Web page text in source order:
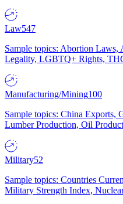
Law547
Sample topics: Abortion Laws,
Legality, LGBTQ+ Rights,
Manufacturing/Mining100
Sample topics: China Exports,
Lumber Production, Oil
Military52
Sample topics: Countries
Military Strength Index,